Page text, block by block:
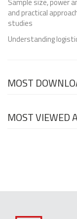
Sample size, power
and practical
studies
Understanding
MOST
MOST VIEWED